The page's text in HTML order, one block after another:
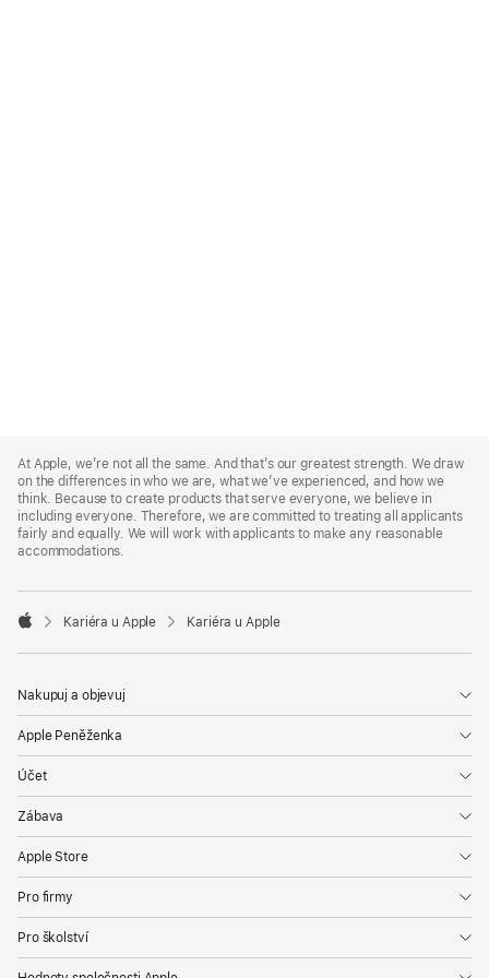
Footer
At Apple, we’re not all the same. And that’s our greatest strength. We draw
on the differences in who we are, what we’ve experienced, and how we
think. Because to create products that serve everyone, we believe in
including everyone. Therefore, we are committed to treating all applicants
fairly and equally. We will work with applicants to make any reasonable
accommodations.

Kariéra u Apple Kariéra u Apple
Nakupuj a objevuj
Apple Peněženka
Účet
Zábava
Apple Store
Pro firmy
Pro školství